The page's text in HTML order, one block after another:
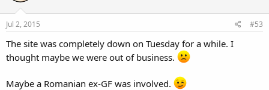
Jul 2, 2015 #53
The site was completely down on Tuesday for a while. I
thought maybe we were out of business.
Maybe a Romanian ex-GF was involved.